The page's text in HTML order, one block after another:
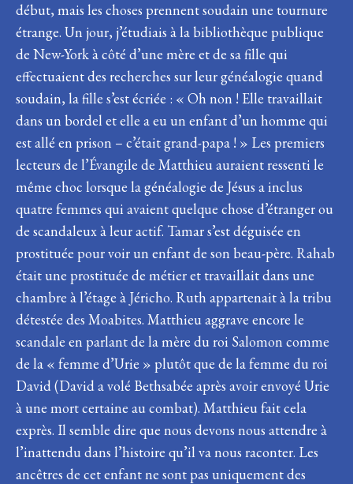
début, mais les choses prennent soudain une tournure
étrange. Un jour, j’étudiais à la bibliothèque publique
de New-York à côté d’une mère et de sa fille qui
effectuaient des recherches sur leur généalogie quand
soudain, la fille s’est écriée : « Oh non ! Elle travaillait
dans un bordel et elle a eu un enfant d’un homme qui
est allé en prison – c’était grand-papa ! » Les premiers
lecteurs de l’Évangile de Matthieu auraient ressenti le
même choc lorsque la généalogie de Jésus a inclus
quatre femmes qui avaient quelque chose d’étranger ou
de scandaleux à leur actif. Tamar s’est déguisée en
prostituée pour voir un enfant de son beau-père. Rahab
était une prostituée de métier et travaillait dans une
chambre à l’étage à Jéricho. Ruth appartenait à la tribu
détestée des Moabites. Matthieu aggrave encore le
scandale en parlant de la mère du roi Salomon comme
de la « femme d’Urie » plutôt que de la femme du roi
David (David a volé Bethsabée après avoir envoyé Urie
à une mort certaine au combat). Matthieu fait cela
exprès. Il semble dire que nous devons nous attendre à
l’inattendu dans l’histoire qu’il va nous raconter. Les
ancêtres de cet enfant ne sont pas uniquement des